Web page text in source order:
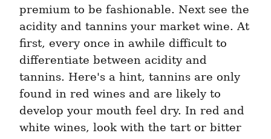
premium to be fashionable. Next see the
acidity and tannins your market wine. At
first, every once in awhile difficult to
differentiate between acidity and
tannins. Here's a hint, tannins are only
found in red wines and are likely to
develop your mouth feel dry. In red and
white wines, look with the tart or bitter